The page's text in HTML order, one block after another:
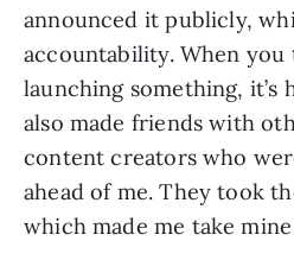
announced it publicly,
accountability. When you
launching something,
also made friends with
content creators who
ahead of me. They took
which made me take